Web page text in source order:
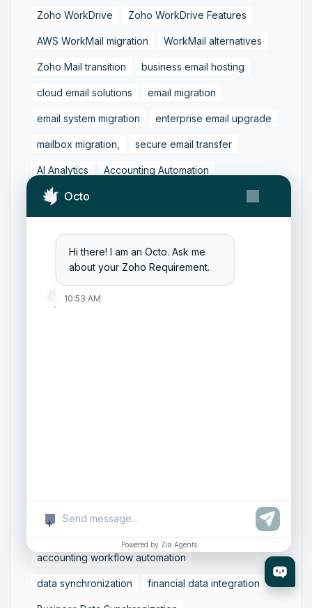
Octo
Hi there! I am an Octo. Ask me
about your Zoho Requirement.
10:53 AM
+
Powered by Zia Agents
Zoho WorkDrive Zoho WorkDrive Features
AWS WorkMail migration WorkMail alternatives
Zoho Mail transition business email hosting
cloud email solutions email migration
email system migration enterprise email upgrade
mailbox migration, secure email transfer
AI Analytics Accounting Automation
Dashboard Reporting
Tally Prime Integration AIAccounting
AccountingAutomation AccountingSoftware
ArtificialIntelligence
accounting workflow automation
data synchronization financial data integration